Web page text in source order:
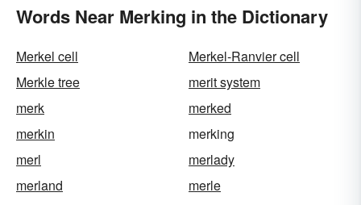
Words Near Merking in the Dictionary
Merkel cell
Merkel-Ranvier cell
Merkle tree
merit system
merk
merked
merkin
merking
merl
merlady
merland
merle